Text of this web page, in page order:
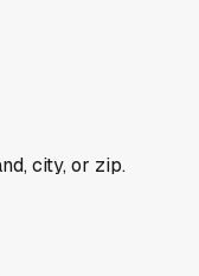
city, or zip.